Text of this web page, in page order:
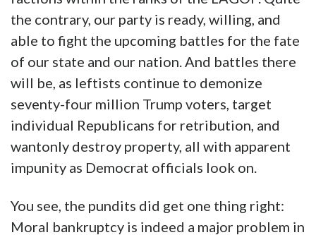
the contrary, our party is ready, willing, and
able to fight the upcoming battles for the fate
of our state and our nation. And battles there
will be, as leftists continue to demonize
seventy-four million Trump voters, target
individual Republicans for retribution, and
wantonly destroy property, all with apparent
impunity as Democrat officials look on.
You see, the pundits did get one thing right:
Moral bankruptcy is indeed a major problem in